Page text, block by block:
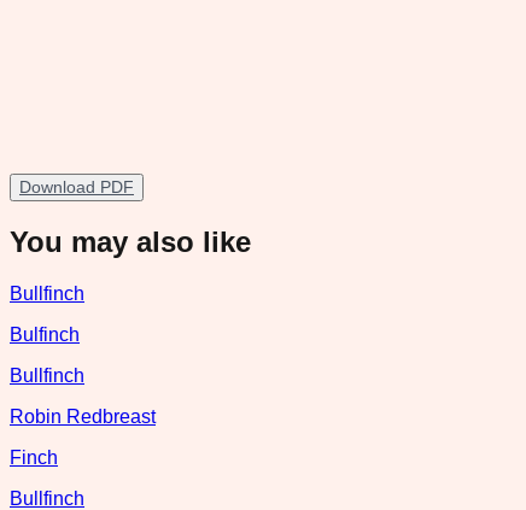
Download PDF
You may also like
Bullfinch
Bulfinch
Bullfinch
Robin Redbreast
Finch
Bullfinch